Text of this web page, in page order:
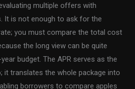
multiple offers with
It is not enough to ask for the
you must compare the total cost
the long view can be quite
budget. The APR serves as the
it translates the whole package into
borrowers to compare apples